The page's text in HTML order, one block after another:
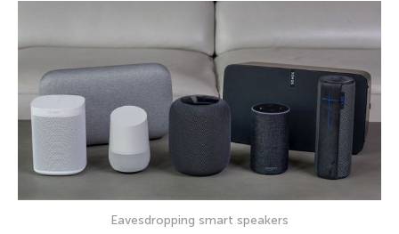
Eavesdropping smart speakers